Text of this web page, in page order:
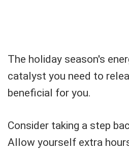
The holiday season's
catalyst you need to
beneficial for you.
Consider taking a step
Allow yourself extra